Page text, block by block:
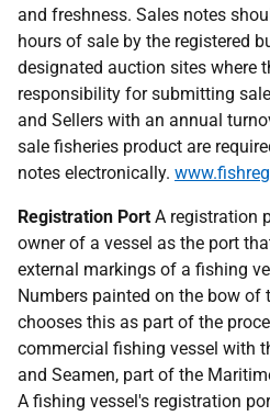
and freshness. Sales notes
hours of sale by the registered
designated auction sites where
responsibility for submitting
and Sellers with an annual
sale fisheries product are
notes electronically.
Registration Port A registration
owner of a vessel as the port
external markings of a fishing
Numbers painted on the bow of
chooses this as part of the
commercial fishing vessel with
and Seamen, part of the
A fishing vessel's registration